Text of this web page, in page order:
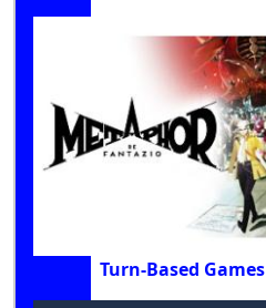
Turn-Based Games